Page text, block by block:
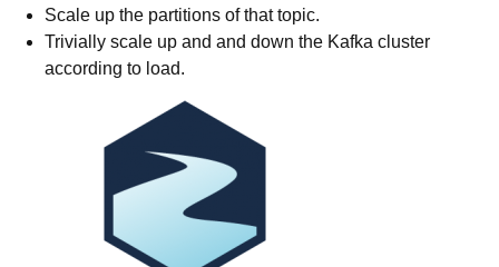
Scale up the partitions of that topic.
Trivially scale up and and down the Kafka cluster
according to load.